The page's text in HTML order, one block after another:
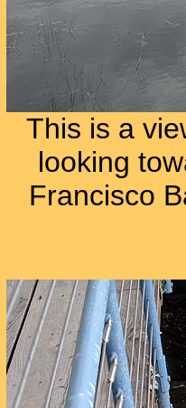
This is a
looking
Francisco